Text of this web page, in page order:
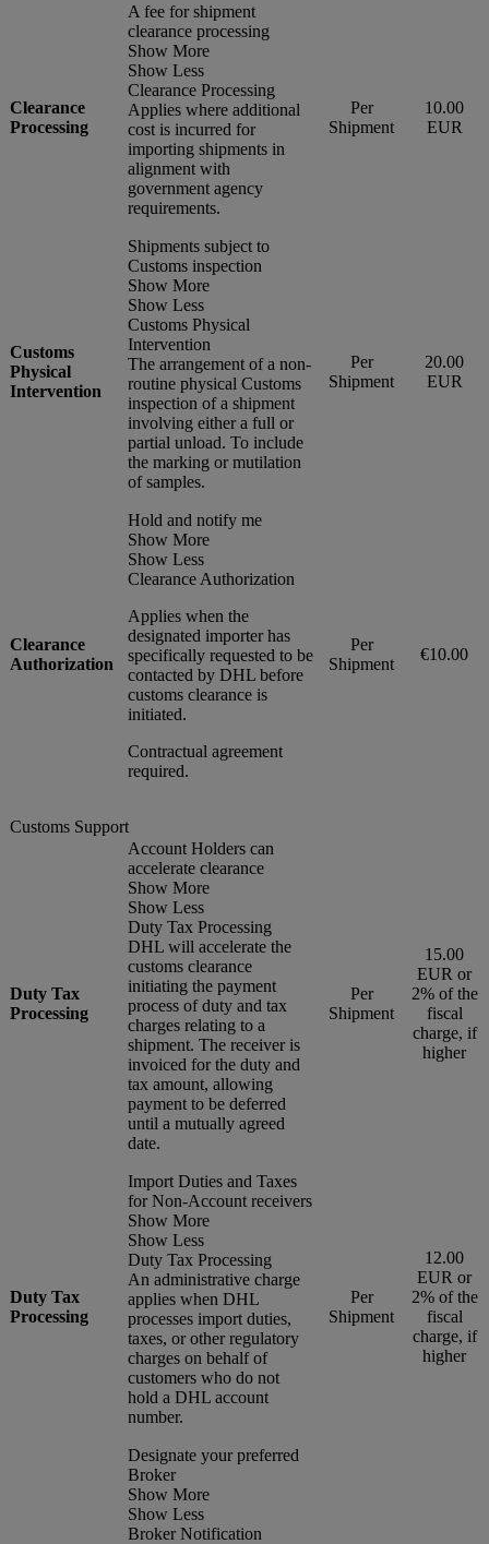
Clearance
Processing
A fee for shipment
clearance processing
Show More
Show Less
Clearance Processing
Applies where additional
cost is incurred for
importing shipments in
alignment with
government agency
requirements.
Per
Shipment
10.00
EUR
Customs
Physical
Intervention
Shipments subject to
Customs inspection
Show More
Show Less
Customs Physical
Intervention
The arrangement of a non-
routine physical Customs
inspection of a shipment
involving either a full or
partial unload. To include
the marking or mutilation
of samples.
Per
Shipment
20.00
EUR
Clearance
Authorization
Hold and notify me
Show More
Show Less
Clearance Authorization
Applies when the
designated importer has
specifically requested to be
contacted by DHL before
customs clearance is
initiated.
Contractual agreement
required.
Per
Shipment
€10.00
Customs Support
Duty Tax
Processing
Account Holders can
accelerate clearance
Show More
Show Less
Duty Tax Processing
DHL will accelerate the
customs clearance
initiating the payment
process of duty and tax
charges relating to a
shipment. The receiver is
invoiced for the duty and
tax amount, allowing
payment to be deferred
until a mutually agreed
date.
Per
Shipment
15.00
EUR or
2% of the
fiscal
charge, if
higher
Duty Tax
Processing
Import Duties and Taxes
for Non-Account receivers
Show More
Show Less
Duty Tax Processing
An administrative charge
applies when DHL
processes import duties,
taxes, or other regulatory
charges on behalf of
customers who do not
hold a DHL account
number.
Per
Shipment
12.00
EUR or
2% of the
fiscal
charge, if
higher
Designate your preferred
Broker
Show More
Show Less
Broker Notification